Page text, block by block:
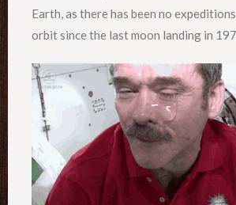
Earth, as there has been no
orbit since the last moon landing in